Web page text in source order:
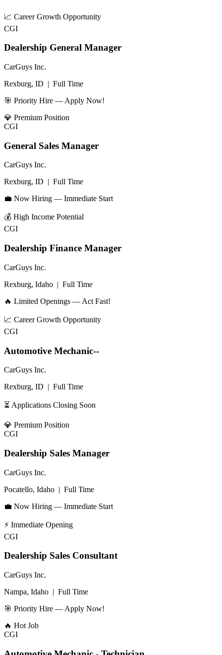
📈 Career Growth Opportunity
CGI
Dealership General Manager
CarGuys Inc.
Rexburg, ID | Full Time
🎯 Priority Hire — Apply Now!
💎 Premium Position
CGI
General Sales Manager
CarGuys Inc.
Rexburg, ID | Full Time
💼 Now Hiring — Immediate Start
💰 High Income Potential
CGI
Dealership Finance Manager
CarGuys Inc.
Rexburg, Idaho | Full Time
🔥 Limited Openings — Act Fast!
📈 Career Growth Opportunity
CGI
Automotive Mechanic--
CarGuys Inc.
Rexburg, ID | Full Time
⏳ Applications Closing Soon
💎 Premium Position
CGI
Dealership Sales Manager
CarGuys Inc.
Pocatello, Idaho | Full Time
💼 Now Hiring — Immediate Start
⚡ Immediate Opening
CGI
Dealership Sales Consultant
CarGuys Inc.
Nampa, Idaho | Full Time
🎯 Priority Hire — Apply Now!
🔥 Hot Job
CGI